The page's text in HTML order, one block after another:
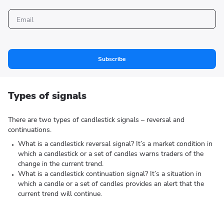
Subscribe
Types of signals
There are two types of candlestick signals – reversal and
continuations.
What is a candlestick reversal signal? It’s a market condition in
which a candlestick or a set of candles warns traders of the
change in the current trend.
What is a candlestick continuation signal? It’s a situation in
which a candle or a set of candles provides an alert that the
current trend will continue.